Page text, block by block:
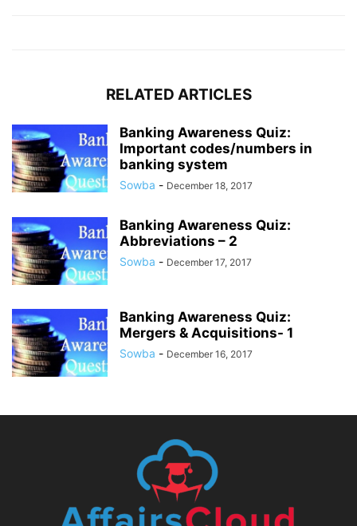
RELATED ARTICLES
Banking Awareness Quiz:
Important codes/numbers in
banking system
Sowba - December 18, 2017
Banking Awareness Quiz:
Abbreviations – 2
Sowba - December 17, 2017
Banking Awareness Quiz:
Mergers & Acquisitions- 1
Sowba - December 16, 2017